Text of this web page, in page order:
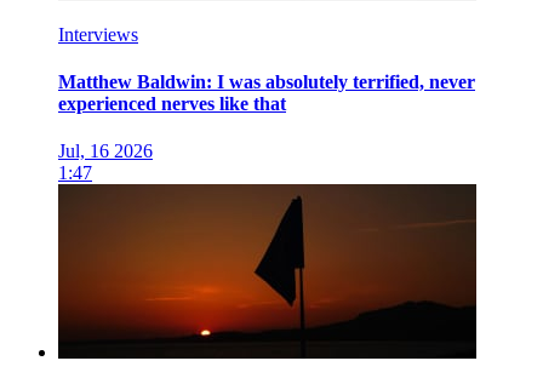
Interviews
Matthew Baldwin: I was absolutely terrified, never
experienced nerves like that
Jul, 16 2026
1:47